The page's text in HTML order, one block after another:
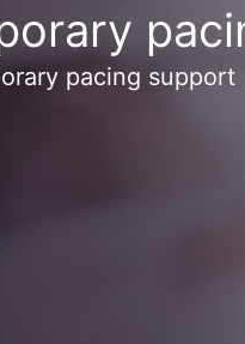
pacing support